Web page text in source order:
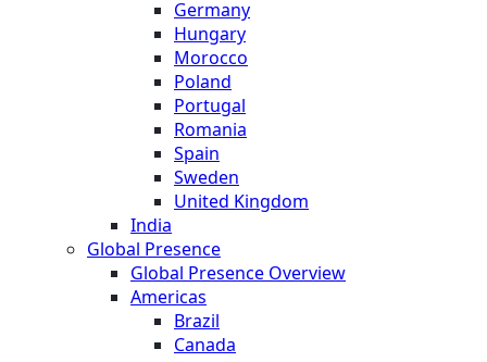
Germany
Hungary
Morocco
Poland
Portugal
Romania
Spain
Sweden
United Kingdom
India
Global Presence
Global Presence Overview
Americas
Brazil
Canada